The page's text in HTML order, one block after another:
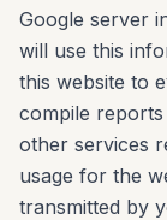
Google server
will use this
this website to
compile
other services
usage for the
transmitted by